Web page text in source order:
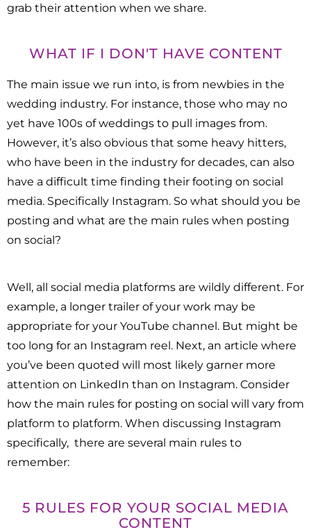
grab their attention when we share.
WHAT IF I DON'T HAVE CONTENT
The main issue we run into, is from newbies in the
wedding industry. For instance, those who may no
yet have 100s of weddings to pull images from.
However, it’s also obvious that some heavy hitters,
who have been in the industry for decades, can also
have a difficult time finding their footing on social
media. Specifically Instagram. So what should you be
posting and what are the main rules when posting
on social?
Well, all social media platforms are wildly different. For
example, a longer trailer of your work may be
appropriate for your YouTube channel. But might be
too long for an Instagram reel. Next, an article where
you’ve been quoted will most likely garner more
attention on LinkedIn than on Instagram. Consider
how the main rules for posting on social will vary from
platform to platform. When discussing Instagram
specifically, there are several main rules to
remember:
5 RULES FOR YOUR SOCIAL MEDIA
CONTENT